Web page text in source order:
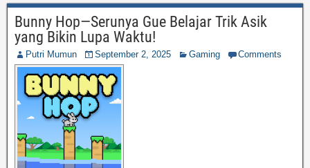
Bunny Hop—Serunya Gue Belajar Trik Asik
yang Bikin Lupa Waktu!
Putri Mumun September 2, 2025 Gaming Comments